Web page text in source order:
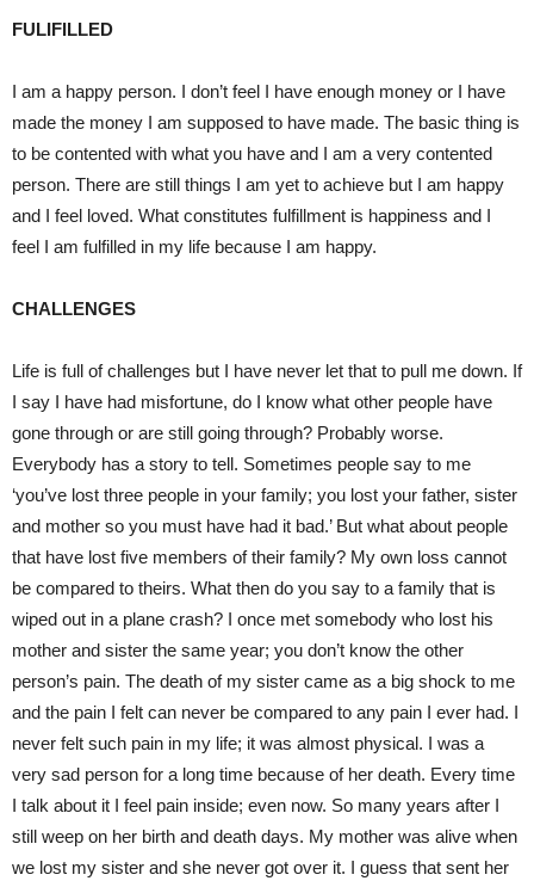
FULIFILLED
I am a happy person. I don’t feel I have enough money or I have
made the money I am supposed to have made. The basic thing is
to be contented with what you have and I am a very contented
person. There are still things I am yet to achieve but I am happy
and I feel loved. What constitutes fulfillment is happiness and I
feel I am fulfilled in my life because I am happy.
CHALLENGES
Life is full of challenges but I have never let that to pull me down. If
I say I have had misfortune, do I know what other people have
gone through or are still going through? Probably worse.
Everybody has a story to tell. Sometimes people say to me
‘you’ve lost three people in your family; you lost your father, sister
and mother so you must have had it bad.’ But what about people
that have lost five members of their family? My own loss cannot
be compared to theirs. What then do you say to a family that is
wiped out in a plane crash? I once met somebody who lost his
mother and sister the same year; you don’t know the other
person’s pain. The death of my sister came as a big shock to me
and the pain I felt can never be compared to any pain I ever had. I
never felt such pain in my life; it was almost physical. I was a
very sad person for a long time because of her death. Every time
I talk about it I feel pain inside; even now. So many years after I
still weep on her birth and death days. My mother was alive when
we lost my sister and she never got over it. I guess that sent her